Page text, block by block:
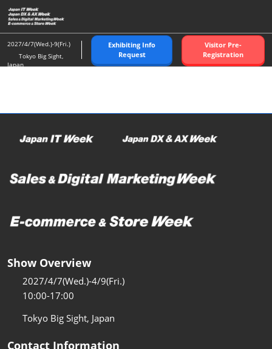
Skip
to
content
2027/4/7(Wed.)-9(Fri.)
Tokyo Big Sight,
Japan
Exhibiting Info
Request
Visitor Pre-
Registration
Show Overview
2027/4/7(Wed.)-4/9(Fri.)
10:00-17:00
Tokyo Big Sight, Japan
Contact Information